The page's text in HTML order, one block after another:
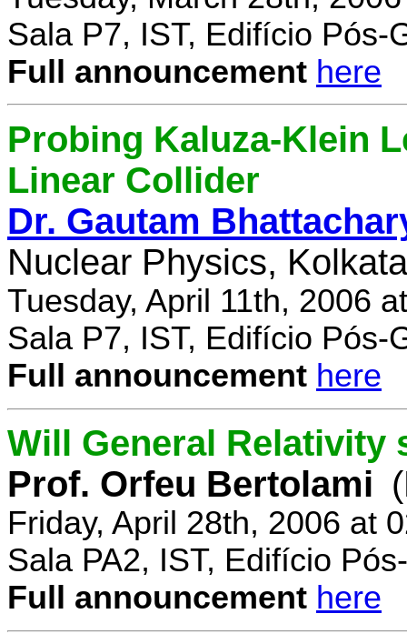
Sala P7, IST, Edifício Pós-
Full announcement here
Probing Kaluza-Klein
Linear Collider
Dr. Gautam
Nuclear Physics,
Tuesday, April 11th, 2006
Sala P7, IST, Edifício Pós-
Full announcement here
Will General Relativity
Prof. Orfeu Bertolami
Friday, April 28th, 2006 at
Sala PA2, IST, Edifício
Full announcement here